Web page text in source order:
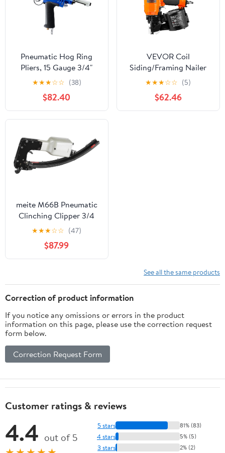
Pneumatic Hog Ring
Pliers, 15 Gauge 3/4"
Crown C Ring Stapler,
5.5–6.0 mm Closure,
Heavy Duty Hog Ring
Gun for Wire Cages,
Fencing, Mattress
Springs & Seat Framing
★★★☆☆ (38)
$82.40
VEVOR Coil
Siding/Framing Nailer
CN83N, 2" to 3-1/4" 15
Degree Pneumatic
Siding Nail Gun with
Tool-Less Depth
★★★☆☆ (5)
$62.46
meite M66B Pneumatic
Clinching Clipper 3/4
Inch Crown Clinch Clip
Gun for Spring
Mattress, Car Seats,
Wire Cages
★★★☆☆ (47)
$87.99
See all the same products
Correction of product information
If you notice any omissions or errors in the product
information on this page, please use the correction request
form below.
Correction Request Form
Customer ratings & reviews
4.4 out of 5
5 stars 81% (83)
4 stars 5% (5)
3 stars 2% (2)